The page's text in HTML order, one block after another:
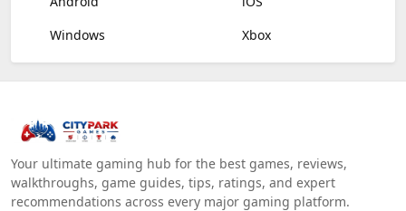
Windows
Xbox
Your ultimate gaming hub for the best games, reviews,
walkthroughs, game guides, tips, ratings, and expert
recommendations across every major gaming platform.